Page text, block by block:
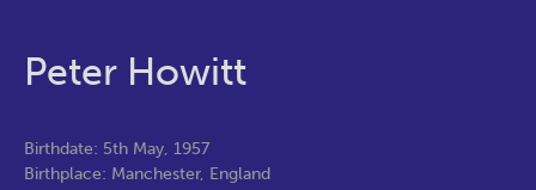
Peter Howitt
Birthdate: 5th May, 1957
Birthplace: Manchester, England